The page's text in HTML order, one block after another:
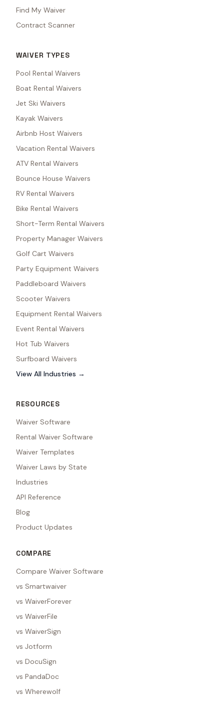
Find My Waiver
Contract Scanner
WAIVER TYPES
Pool Rental Waivers
Boat Rental Waivers
Jet Ski Waivers
Kayak Waivers
Airbnb Host Waivers
Vacation Rental Waivers
ATV Rental Waivers
Bounce House Waivers
RV Rental Waivers
Bike Rental Waivers
Short-Term Rental Waivers
Property Manager Waivers
Golf Cart Waivers
Party Equipment Waivers
Paddleboard Waivers
Scooter Waivers
Equipment Rental Waivers
Event Rental Waivers
Hot Tub Waivers
Surfboard Waivers
View All Industries →
RESOURCES
Waiver Software
Rental Waiver Software
Waiver Templates
Waiver Laws by State
Industries
API Reference
Blog
Product Updates
COMPARE
Compare Waiver Software
vs Smartwaiver
vs WaiverForever
vs WaiverFile
vs WaiverSign
vs Jotform
vs DocuSign
vs PandaDoc
vs Wherewolf